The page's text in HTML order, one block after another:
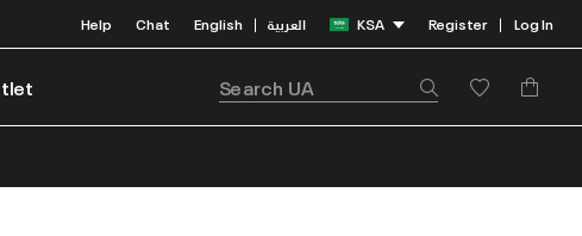
Help Chat English | العربية KSA Register | Log In